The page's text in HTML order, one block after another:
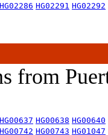
HG02286 HG02291 HG02292
from
HG00637 HG00638 HG00640
HG00742 HG00743 HG01047